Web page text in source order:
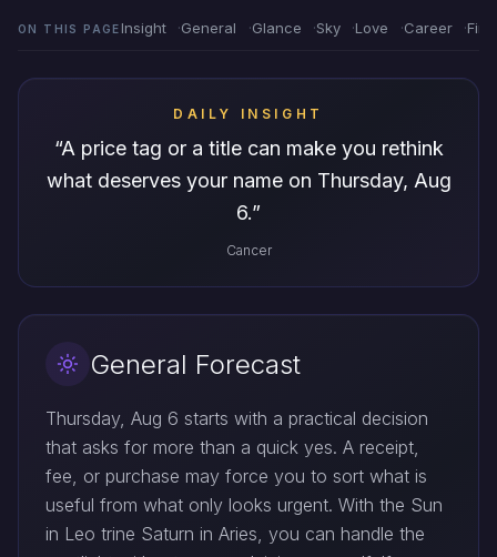
ON THIS PAGE Insight General Glance Sky Love Career
DAILY INSIGHT
“A price tag or a title can make you rethink
what deserves your name on Thursday, Aug
6.”
Cancer
General Forecast
Thursday, Aug 6 starts with a practical decision
that asks for more than a quick yes. A receipt,
fee, or purchase may force you to sort what is
useful from what only looks urgent. With the Sun
in Leo trine Saturn in Aries, you can handle the